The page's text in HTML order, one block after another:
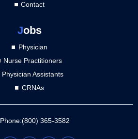
Contact
Jobs
Physician
Nurse Practitioners
Physician Assistants
CRNAs
Phone:(800) 365-3582